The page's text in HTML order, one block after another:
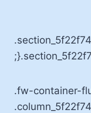
.fw-container-